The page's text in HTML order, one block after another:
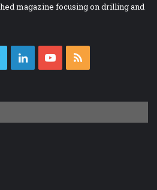
magazine focusing on drilling and
TwitterLinkedInYouTube